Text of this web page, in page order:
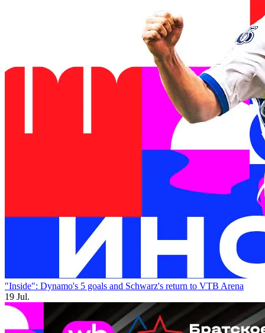
"Inside": Dynamo's 5 goals and Schwarz's return to VTB Arena
19 Jul.